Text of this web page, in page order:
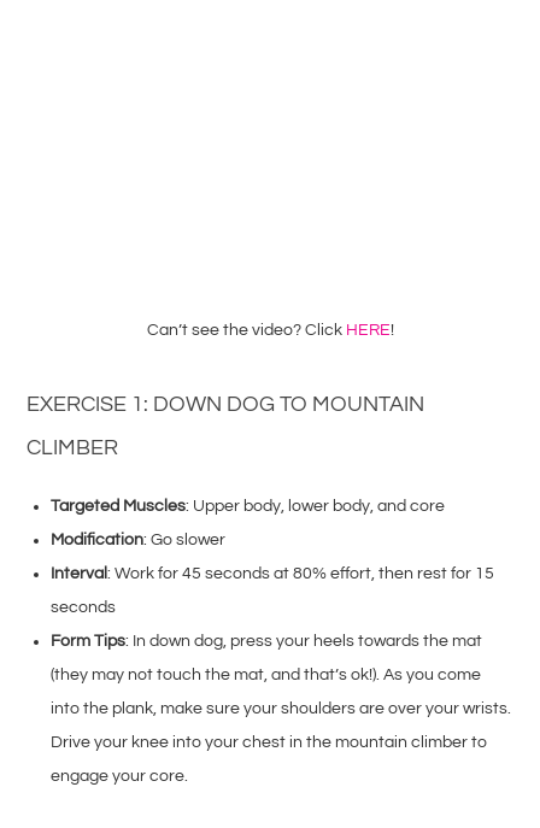
Can’t see the video? Click HERE!
EXERCISE 1: DOWN DOG TO MOUNTAIN
CLIMBER
Targeted Muscles: Upper body, lower body, and core
Modification: Go slower
Interval: Work for 45 seconds at 80% effort, then rest for 15
seconds
Form Tips: In down dog, press your heels towards the mat
(they may not touch the mat, and that’s ok!). As you come
into the plank, make sure your shoulders are over your wrists.
Drive your knee into your chest in the mountain climber to
engage your core.